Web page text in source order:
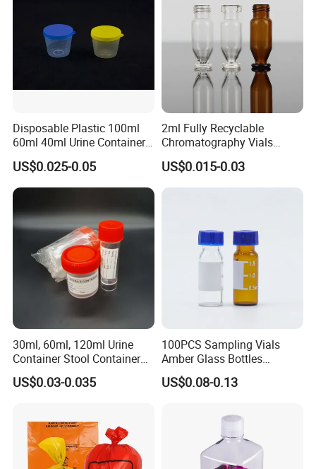
Company Profile
glass liquid medicine bottle with stopper
Disposable Plastic 100ml
60ml 40ml Urine Container
with Screw Cap
US$0.025-0.05
2ml Fully Recyclable
Chromatography Vials
HPLC Autosampler Vial
Glass Vial for Laboratory
US$0.015-0.03
30ml, 60ml, 120ml Urine
Container Stool Container
Specimen Container
US$0.03-0.035
100PCS Sampling Vials
Amber Glass Bottles
Lightweight Sealing Design
for Liquid Sample Storage
US$0.08-0.13